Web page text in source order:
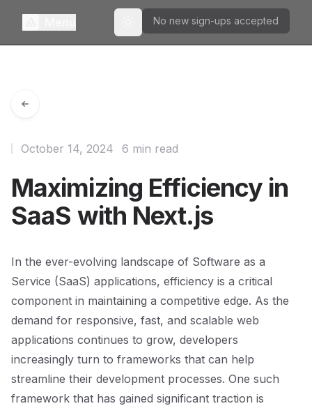
Toggle theme
No new sign-ups accepted
Maximizing Efficiency in
SaaS with Next.js
October 14, 2024 6 min read
In the ever-evolving landscape of Software as a
Service (SaaS) applications, efficiency is a critical
component in maintaining a competitive edge. As the
demand for responsive, fast, and scalable web
applications continues to grow, developers
increasingly turn to frameworks that can help
streamline their development processes. One such
framework that has gained significant traction is